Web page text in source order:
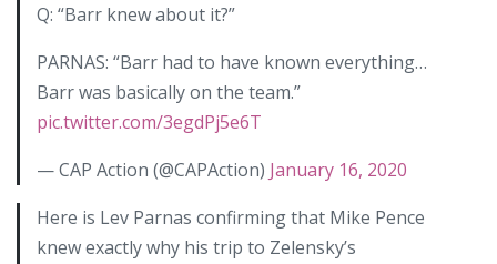
Q: “Barr knew about it?”
PARNAS: “Barr had to have known everything…
Barr was basically on the team.”
pic.twitter.com/3egdPj5e6T
— CAP Action (@CAPAction) January 16, 2020
Here is Lev Parnas confirming that Mike Pence
knew exactly why his trip to Zelensky’s